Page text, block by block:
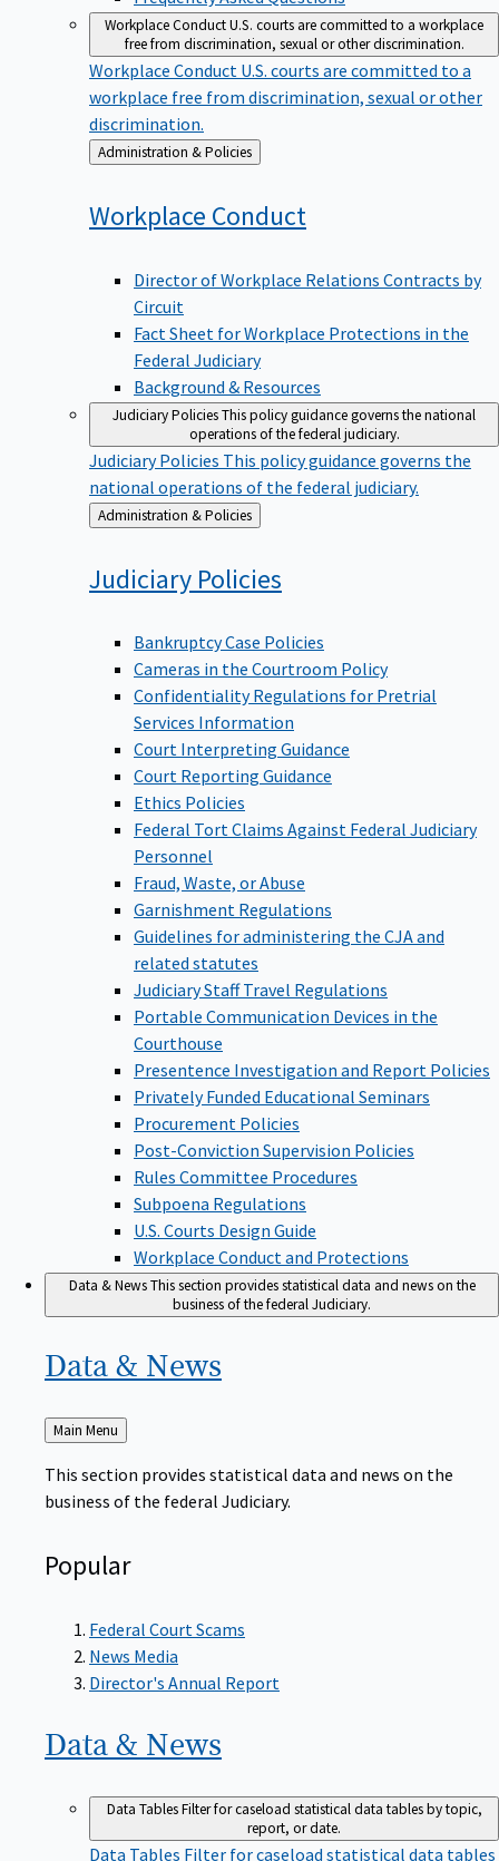
Workplace ConductU.S. courts are committed to a workplace
free from discrimination, sexual or other discrimination.
Workplace ConductU.S. courts are committed to a
workplace free from discrimination, sexual or other
discrimination.
Back
to
Administration & Policies
Workplace Conduct
Director of Workplace Relations Contracts by
Circuit
Fact Sheet for Workplace Protections in the
Federal Judiciary
Background & Resources
Judiciary PoliciesThis policy guidance governs the national
operations of the federal judiciary.
Judiciary PoliciesThis policy guidance governs the
national operations of the federal judiciary.
Back
to
Administration & Policies
Judiciary Policies
Bankruptcy Case Policies
Cameras in the Courtroom Policy
Confidentiality Regulations for Pretrial
Services Information
Court Interpreting Guidance
Court Reporting Guidance
Ethics Policies
Federal Tort Claims Against Federal Judiciary
Personnel
Fraud, Waste, or Abuse
Garnishment Regulations
Guidelines for administering the CJA and
related statutes
Judiciary Staff Travel Regulations
Portable Communication Devices in the
Courthouse
Presentence Investigation and Report Policies
Privately Funded Educational Seminars
Procurement Policies
Post-Conviction Supervision Policies
Rules Committee Procedures
Subpoena Regulations
U.S. Courts Design Guide
Workplace Conduct and Protections
Data & NewsThis section provides statistical data and news on the
business of the federal Judiciary.
Data & News
Back
to
Main Menu
This section provides statistical data and news on the
business of the federal Judiciary.
Popular
Federal Court Scams
News Media
Director's Annual Report
Data & News
Data TablesFilter for caseload statistical data tables by topic,
report, or date.
Data TablesFilter for caseload statistical data tables